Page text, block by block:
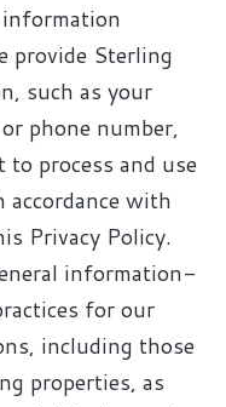
provide Sterling
such as your
phone number,
process and use
with
Privacy Policy.
information-
for our
including those
properties, as